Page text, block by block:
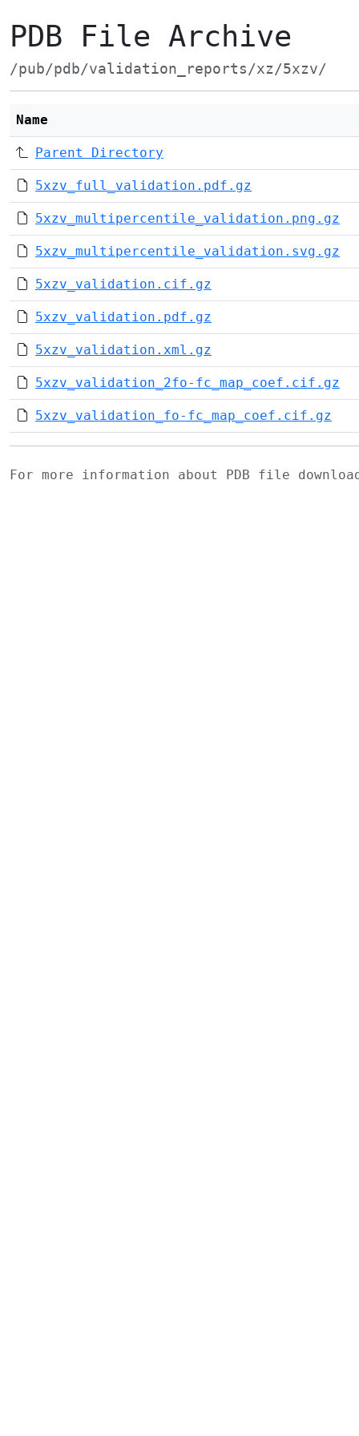
PDB File Archive
/pub/pdb/validation_reports/xz/5xzv/
Name
Parent Directory
5xzv_full_validation.pdf.gz
5xzv_multipercentile_validation.png.gz
5xzv_multipercentile_validation.svg.gz
5xzv_validation.cif.gz
5xzv_validation.pdf.gz
5xzv_validation.xml.gz
5xzv_validation_2fo-fc_map_coef.cif.gz
5xzv_validation_fo-fc_map_coef.cif.gz
For more information about PDB file